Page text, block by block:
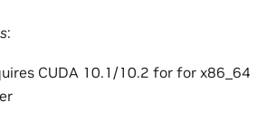
:
CUDA 10.1/10.2 for for x86_64